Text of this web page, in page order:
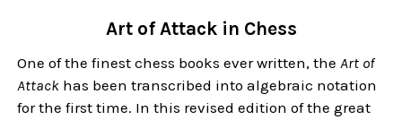
Art of Attack in Chess
One of the finest chess books ever written, theArt of
Attack has been transcribed into algebraic notation
for the first time. In this revised edition of the great